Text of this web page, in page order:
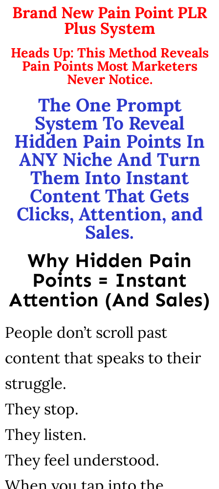
Brand New Pain Point PLR
Plus System
Heads Up: This Method Reveals
Pain Points Most Marketers
Never Notice.
The One Prompt
System To Reveal
Hidden Pain Points In
ANY Niche And Turn
Them Into Instant
Content That Gets
Clicks, Attention, and
Sales.
Why Hidden Pain
Points = Instant
Attention (And Sales)
People don’t scroll past
content that speaks to their
struggle.
They stop.
They listen.
They feel understood.